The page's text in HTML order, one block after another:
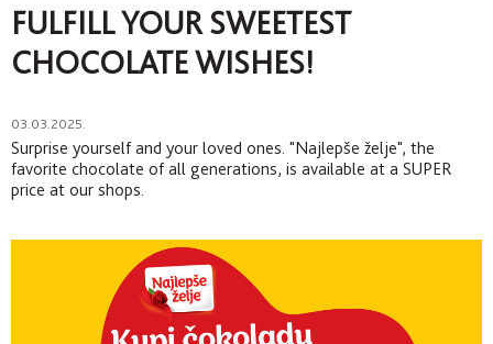
FULFILL YOUR SWEETEST
CHOCOLATE WISHES!
03.03.2025.
Surprise yourself and your loved ones. "Najlepše želje", the
favorite chocolate of all generations, is available at a SUPER
price at our shops.